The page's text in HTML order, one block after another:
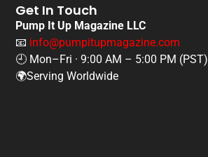
Get In Touch
Pump It Up Magazine LLC
📧 info@pumpitupmagazine.com
🕘 Mon–Fri · 9:00 AM – 5:00 PM (PST)
🌍Serving Worldwide